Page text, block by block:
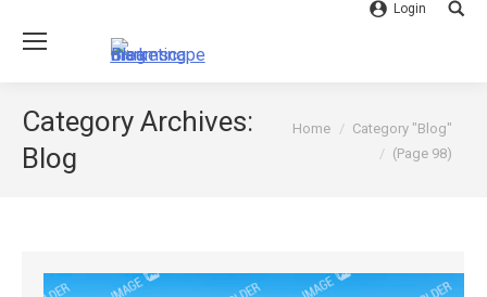
Login
Category Archives:
Blog
You are here:
Home
Category "Blog"
(Page 98)